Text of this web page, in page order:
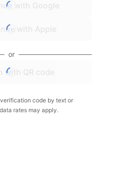
with Google
with Apple
or
with QR code
code by text or
rates may apply.